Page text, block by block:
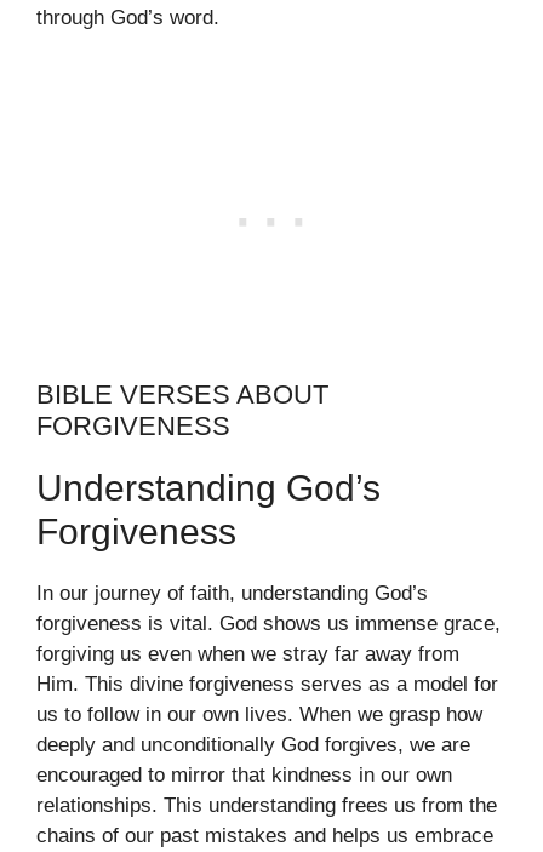
through God’s word.
BIBLE VERSES ABOUT
FORGIVENESS
Understanding God’s
Forgiveness
In our journey of faith, understanding God’s
forgiveness is vital. God shows us immense grace,
forgiving us even when we stray far away from
Him. This divine forgiveness serves as a model for
us to follow in our own lives. When we grasp how
deeply and unconditionally God forgives, we are
encouraged to mirror that kindness in our own
relationships. This understanding frees us from the
chains of our past mistakes and helps us embrace